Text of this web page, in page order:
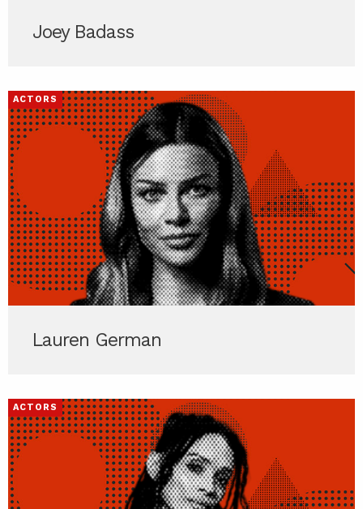
Joey Badass
ACTORS
Lauren German
ACTORS